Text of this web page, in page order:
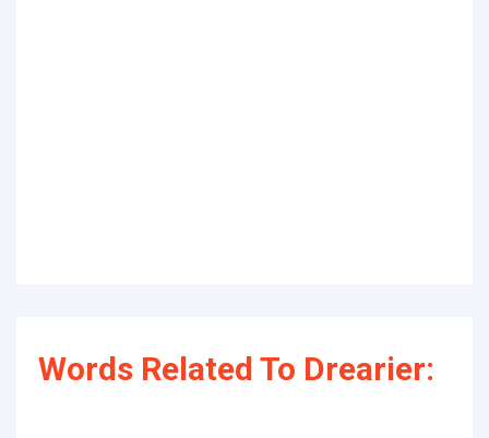
Words Related To Drearier: